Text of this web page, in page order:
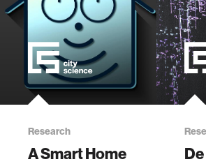
Research
A Smart Home
De